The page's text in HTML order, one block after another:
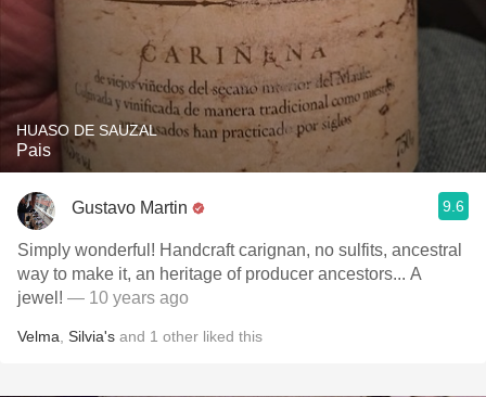
HUASO DE SAUZAL
Pais
Gustavo Martin 9.6
Simply wonderful! Handcraft carignan, no sulfits, ancestral
way to make it, an heritage of producer ancestors... A
jewel! — 10 years ago
Velma Silvia's and 1 other liked this